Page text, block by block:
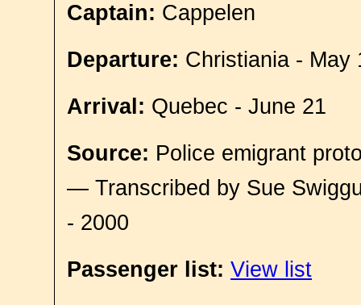
Captain: Cappelen
Departure: Christiania - May
Arrival: Quebec - June 21
Source: Police emigrant
— Transcribed by Sue
- 2000
Passenger list: View list